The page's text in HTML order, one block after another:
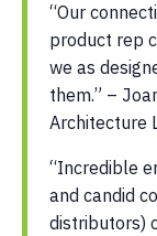
“Our
product rep
we as
them.” –
Architecture
“Incredible
and candid
distributors)